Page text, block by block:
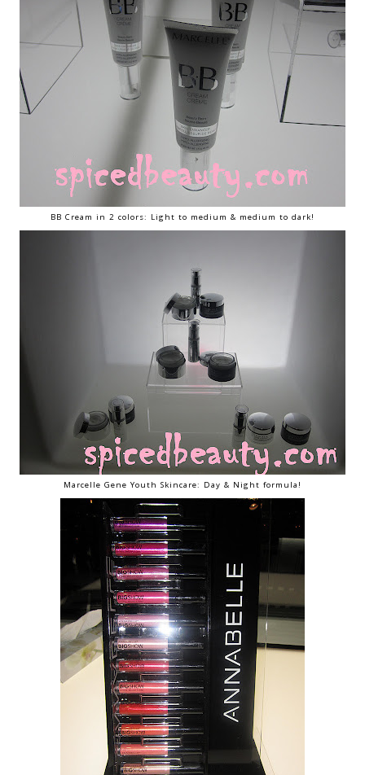
BB Cream in 2 colors: Light to medium & medium to dark!
Marcelle Gene Youth Skincare: Day & Night formula!